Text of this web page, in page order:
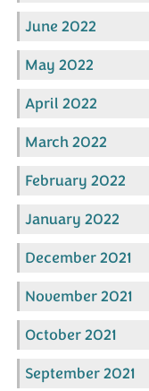
June 2022
May 2022
April 2022
March 2022
February 2022
January 2022
December 2021
November 2021
October 2021
September 2021